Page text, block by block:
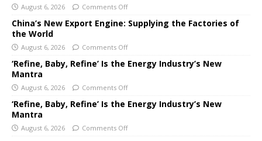
i
v
e
:
August 6, 2026 Comments Off
China’s New Export Engine: Supplying the Factories of
the World
August 6, 2026 Comments Off
‘Refine, Baby, Refine’ Is the Energy Industry’s New
Mantra
August 6, 2026 Comments Off
‘Refine, Baby, Refine’ Is the Energy Industry’s New
Mantra
August 6, 2026 Comments Off